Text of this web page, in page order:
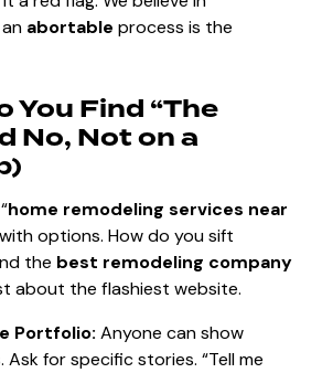
abortable process is the
You Find “The
No, Not on a
home remodeling services near
options. How do you sift
the best remodeling company
about the flashiest website.
Portfolio: Anyone can show
for specific stories. “Tell me